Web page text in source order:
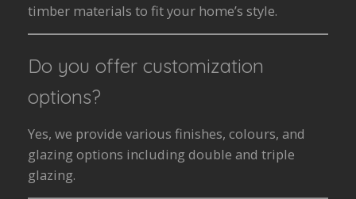
timber materials to fit your home’s style.
Do you offer customization
options?
Yes, we provide various finishes, colours, and
glazing options including double and triple
glazing.